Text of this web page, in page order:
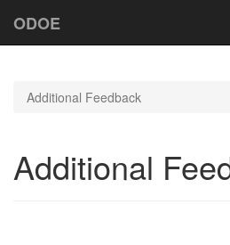
ODOE
Additional Feedback
Additional